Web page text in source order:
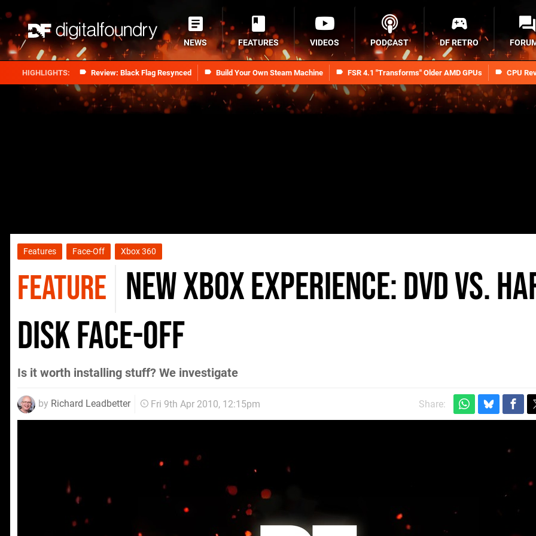
Review: Black Flag Resynced Build Your Own Steam Machine FSR 4.1 "Transforms" Older AMD GPUs CPU
NEWS FEATURES VIDEOS PODCAST DF RETRO
Features Face-Off Xbox 360
FEATURE New Xbox Experience: DVD vs.
Disk Face-Off
Is it worth installing stuff? We investigate
by Richard Leadbetter Fri 9th Apr 2010, 12:15pm Share: